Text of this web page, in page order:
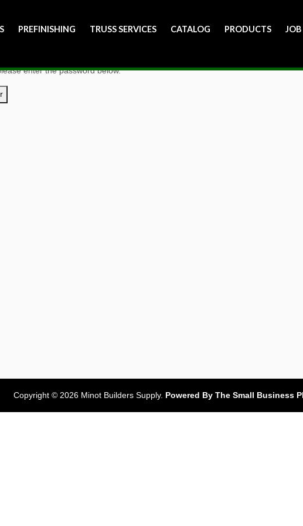
PREFINISHING TRUSS SERVICES CATALOG PRODUCTS
enter the password below.
Copyright © 2026 Minot Builders Supply. Powered By The Small Business